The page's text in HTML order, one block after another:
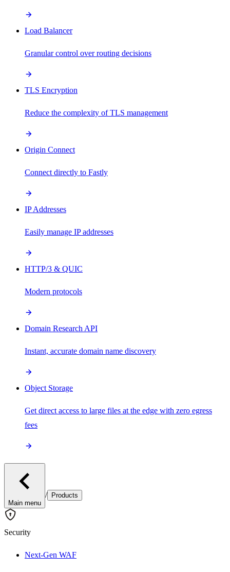
Load Balancer
Granular control over routing decisions
TLS Encryption
Reduce the complexity of TLS management
Origin Connect
Connect directly to Fastly
IP Addresses
Easily manage IP addresses
HTTP/3 & QUIC
Modern protocols
Domain Research API
Instant, accurate domain name discovery
Object Storage
Get direct access to large files at the edge with zero egress
fees
Main menu
/ Products
Security
Next-Gen WAF